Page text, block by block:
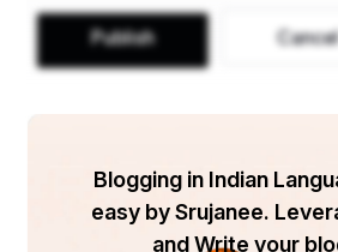
NDA exam
. The
experienced
their in-depth
of the exam
equipped Kirti
Publish Cancel
Blogging in Indian
easy by Srujanee.
and Write your